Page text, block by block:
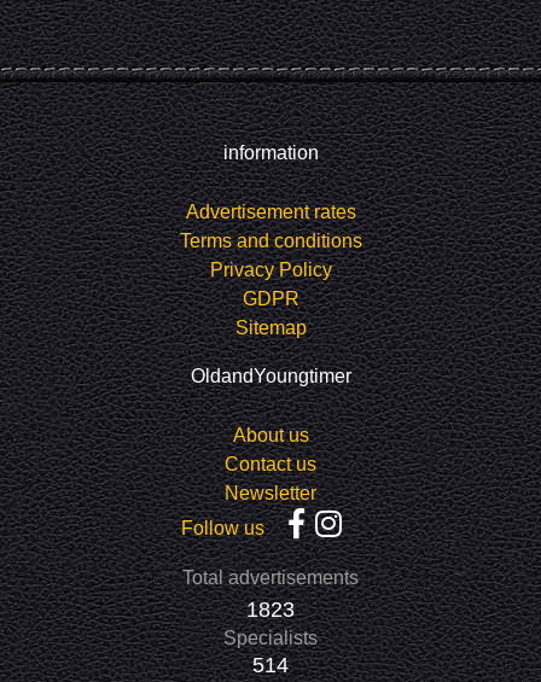
information
Advertisement rates
Terms and conditions
Privacy Policy
GDPR
Sitemap
OldandYoungtimer
About us
Contact us
Newsletter
Follow us
Total advertisements
1823
Specialists
514